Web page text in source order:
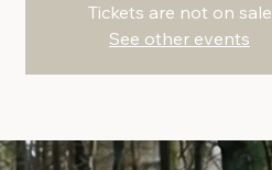
Tickets are not on sale
See other events